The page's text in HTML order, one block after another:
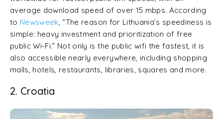
average download speed of over 15 mbps. According
to Newsweek, “The reason for Lithuania’s speediness is
simple: heavy investment and prioritization of free
public Wi-Fi.” Not only is the public wifi the fastest, it is
also accessible nearly everywhere, including shopping
malls, hotels, restaurants, libraries, squares and more.
2. Croatia